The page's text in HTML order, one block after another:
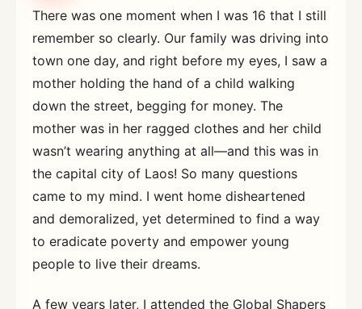
There was one moment when I was 16 that I still
remember so clearly. Our family was driving into
town one day, and right before my eyes, I saw a
mother holding the hand of a child walking
down the street, begging for money. The
mother was in her ragged clothes and her child
wasn’t wearing anything at all—and this was in
the capital city of Laos! So many questions
came to my mind. I went home disheartened
and demoralized, yet determined to find a way
to eradicate poverty and empower young
people to live their dreams.
A few years later, I attended the Global Shapers